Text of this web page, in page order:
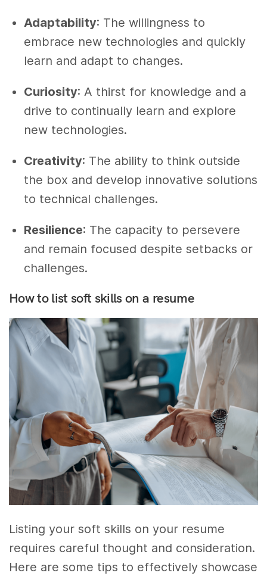
Adaptability: The willingness to
embrace new technologies and quickly
learn and adapt to changes.
Curiosity: A thirst for knowledge and a
drive to continually learn and explore
new technologies.
Creativity: The ability to think outside
the box and develop innovative solutions
to technical challenges.
Resilience: The capacity to persevere
and remain focused despite setbacks or
challenges.
How to list soft skills on a resume
Listing your soft skills on your resume
requires careful thought and consideration.
Here are some tips to effectively showcase